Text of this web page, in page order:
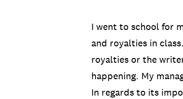
I went to school for
and royalties in
royalties or the
happening. My
In regards to its